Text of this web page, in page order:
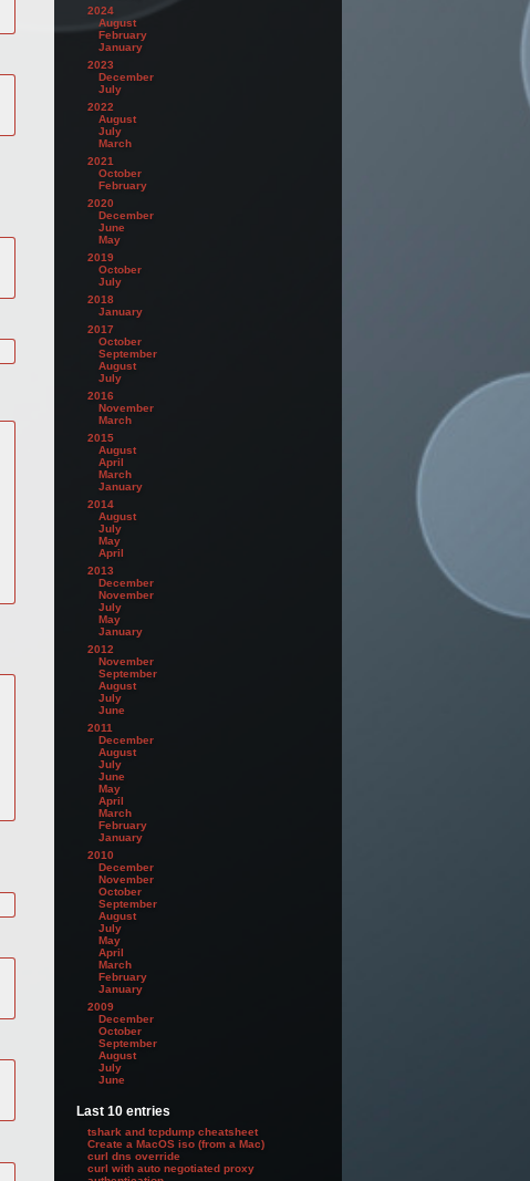
2024
August
February
January
2023
December
July
2022
August
July
March
2021
October
February
2020
December
June
May
2019
October
July
2018
January
2017
October
September
August
July
2016
November
March
2015
August
April
March
January
2014
August
July
May
April
2013
December
November
July
May
January
2012
November
September
August
July
June
2011
December
August
July
June
May
April
March
February
January
2010
December
November
October
September
August
July
May
April
March
February
January
2009
December
October
September
August
July
June
Last 10 entries
tshark and tcpdump cheatsheet
Create a MacOS iso (from a Mac)
curl dns override
curl with auto negotiated proxy